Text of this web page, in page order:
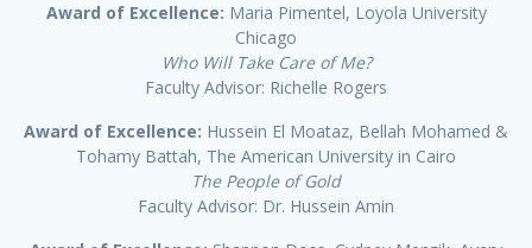
Award of Excellence: Maria Pimentel, Loyola University
Chicago
Who Will Take Care of Me?
Faculty Advisor: Richelle Rogers
Award of Excellence: Hussein El Moataz, Bellah Mohamed &
Tohamy Battah, The American University in Cairo
The People of Gold
Faculty Advisor: Dr. Hussein Amin